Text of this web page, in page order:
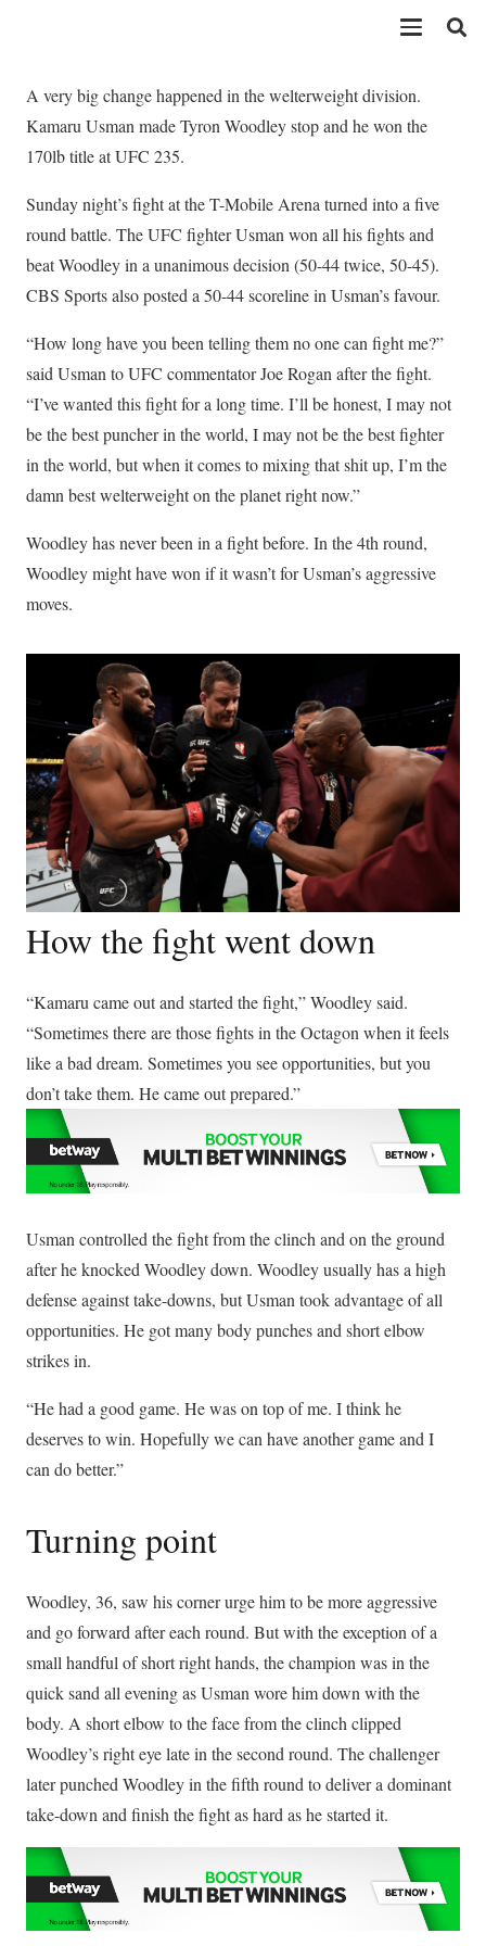
A very big change happened in the welterweight division.
Kamaru Usman made Tyron Woodley stop and he won the
170lb title at UFC 235.
Sunday night’s fight at the T-Mobile Arena turned into a five
round battle. The UFC fighter Usman won all his fights and
beat Woodley in a unanimous decision (50-44 twice, 50-45).
CBS Sports also posted a 50-44 scoreline in Usman’s favour.
“How long have you been telling them no one can fight me?”
said Usman to UFC commentator Joe Rogan after the fight.
“I’ve wanted this fight for a long time. I’ll be honest, I may not
be the best puncher in the world, I may not be the best fighter
in the world, but when it comes to mixing that shit up, I’m the
damn best welterweight on the planet right now.”
Woodley has never been in a fight before. In the 4th round,
Woodley might have won if it wasn’t for Usman’s aggressive
moves.
How the fight went down
“Kamaru came out and started the fight,” Woodley said.
“Sometimes there are those fights in the Octagon when it feels
like a bad dream. Sometimes you see opportunities, but you
don’t take them. He came out prepared.”
Usman controlled the fight from the clinch and on the ground
after he knocked Woodley down. Woodley usually has a high
defense against take-downs, but Usman took advantage of all
opportunities. He got many body punches and short elbow
strikes in.
“He had a good game. He was on top of me. I think he
deserves to win. Hopefully we can have another game and I
can do better.”
Turning point
Woodley, 36, saw his corner urge him to be more aggressive
and go forward after each round. But with the exception of a
small handful of short right hands, the champion was in the
quick sand all evening as Usman wore him down with the
body. A short elbow to the face from the clinch clipped
Woodley’s right eye late in the second round. The challenger
later punched Woodley in the fifth round to deliver a dominant
take-down and finish the fight as hard as he started it.